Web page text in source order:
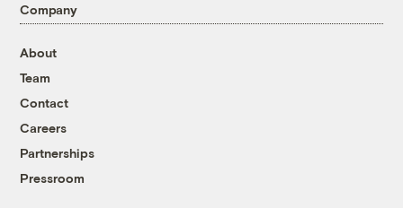
Company
About
Team
Contact
Careers
Partnerships
Pressroom